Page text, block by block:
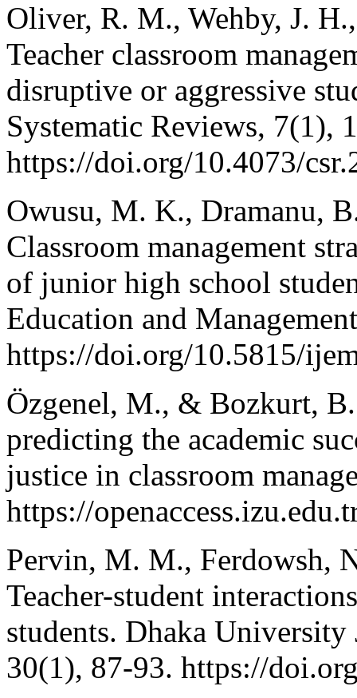
Oliver, R. M., Wehby, J.
Teacher classroom
disruptive or aggressive
Systematic Reviews, 7(1),
https://doi.org/10.4073/
Owusu, M. K., Dramanu,
Classroom management
of junior high school
Education and
https://doi.org/10.5815/
Özgenel, M., & Bozkurt,
predicting the academic
justice in classroom
https://
Pervin, M. M., Ferdowsh,
Teacher-student
students. Dhaka
30(1), 87-93. https://